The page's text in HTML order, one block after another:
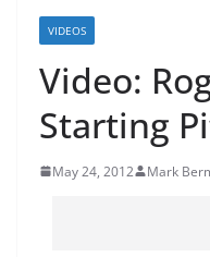
VIDEOS
Video:
Starting
May 24, 2012 Mark